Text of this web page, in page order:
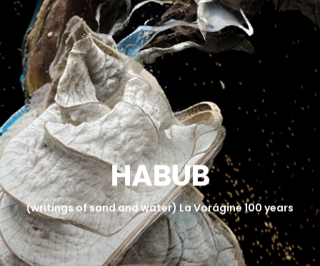
LA QUINTA DEL LOBO
TEAM
WORKS
NEWS AND PRESS
GALLERY
(writings of sand and water) La Vorágine 100 years
HABUB